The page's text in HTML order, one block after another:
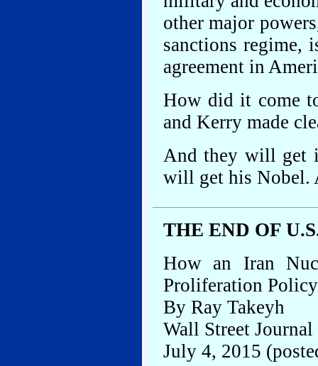
other major
sanctions regime,
agreement in
How did it come
and Kerry made
And they will get
will get his Nobel.
THE END OF
How an Iran
Proliferation Policy
By Ray Takeyh
Wall Street Journal
July 4, 2015